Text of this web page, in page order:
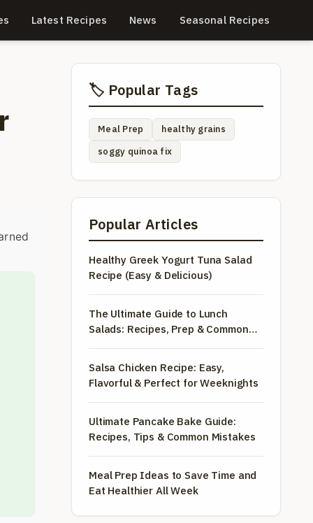
Latest Recipes News Seasonal Recipes
🏷️ Popular Tags
Meal Prep
healthy grains
soggy quinoa fix
Popular Articles
Healthy Greek Yogurt Tuna Salad
Recipe (Easy & Delicious)
The Ultimate Guide to Lunch
Salads: Recipes, Prep & Common
Salsa Chicken Recipe: Easy,
Flavorful & Perfect for Weeknights
Ultimate Pancake Bake Guide:
Recipes, Tips & Common Mistakes
Meal Prep Ideas to Save Time and
Eat Healthier All Week